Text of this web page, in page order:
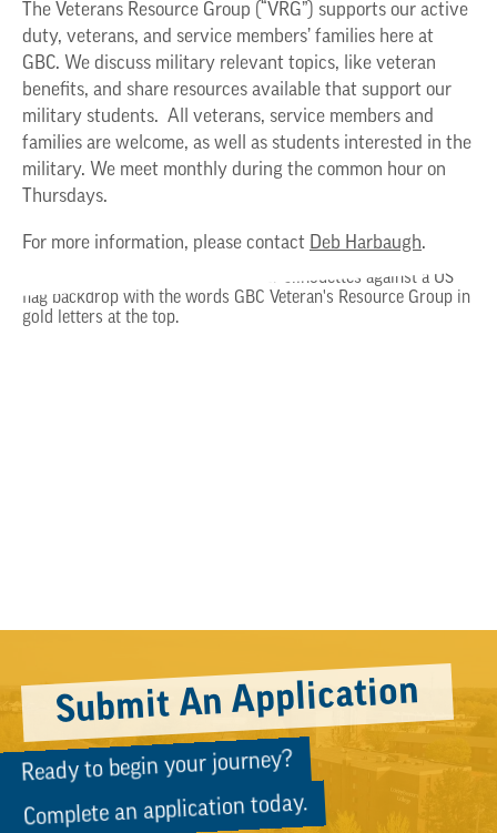
The Veterans Resource Group (“VRG”) supports our active
duty, veterans, and service members’ families here at
GBC. We discuss military relevant topics, like veteran
benefits, and share resources available that support our
military students. All veterans, service members and
families are welcome, as well as students interested in the
military. We meet monthly during the common hour on
Thursdays.
For more information, please contact Deb Harbaugh.
Submit An Application
Ready to begin your journey?
Complete an application today.